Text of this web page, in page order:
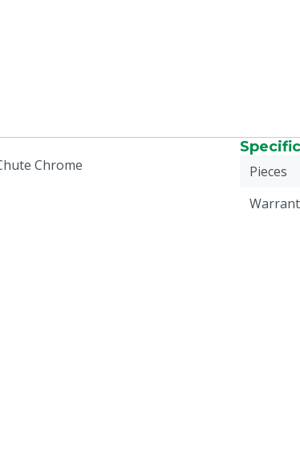
Chrome
Pieces